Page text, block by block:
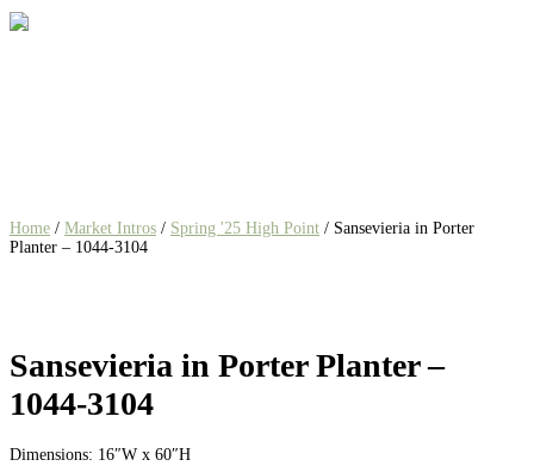
Home / Market Intros / Spring '25 High Point / Sansevieria in Porter
Planter – 1044-3104
Sansevieria in Porter Planter –
1044-3104
Dimensions: 16″W x 60″H